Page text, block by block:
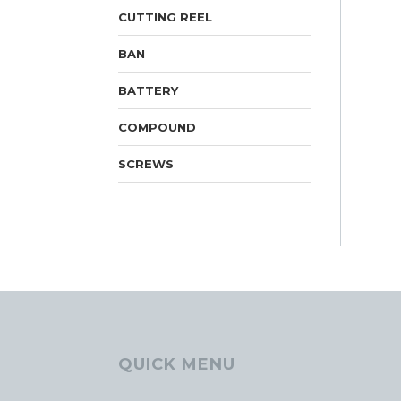
CUTTING REEL
BAN
BATTERY
COMPOUND
SCREWS
QUICK MENU